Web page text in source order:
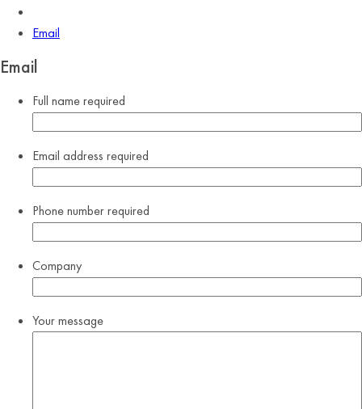
Email
Email
Full namerequired
Email address required
Phone numberrequired
Company
Your message